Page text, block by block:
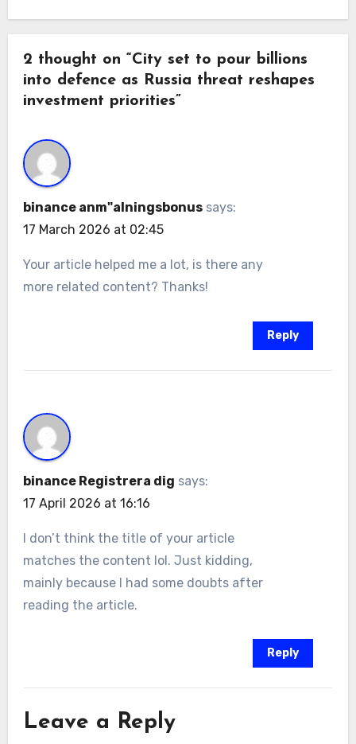
2 thought on “City set to pour billions
into defence as Russia threat reshapes
investment priorities”
binance anm"alningsbonus says:
17 March 2026 at 02:45
Your article helped me a lot, is there any
more related content? Thanks!
Reply
binance Registrera dig says:
17 April 2026 at 16:16
I don’t think the title of your article
matches the content lol. Just kidding,
mainly because I had some doubts after
reading the article.
Reply
Leave a Reply